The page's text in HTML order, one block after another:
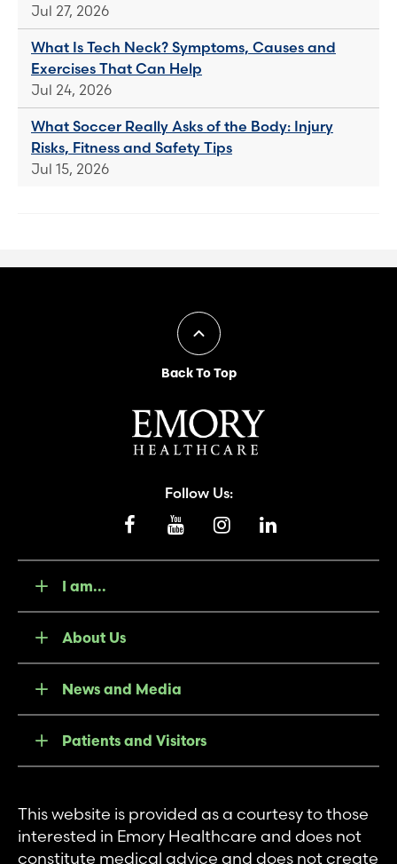
Jul 27, 2026
What Is Tech Neck? Symptoms, Causes and
Exercises That Can Help
Jul 24, 2026
What Soccer Really Asks of the Body: Injury
Risks, Fitness and Safety Tips
Jul 15, 2026
Back To Top
Follow Us:
I am...
About Us
News and Media
Patients and Visitors
This website is provided as a courtesy to those
interested in Emory Healthcare and does not
constitute medical advice and does not create